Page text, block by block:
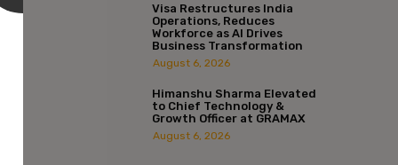
Visa Restructures India
Operations, Reduces
Workforce as AI Drives
Business Transformation
August 6, 2026
Himanshu Sharma Elevated
to Chief Technology &
Growth Officer at GRAMAX
August 6, 2026